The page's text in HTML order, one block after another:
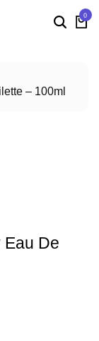
0
– 100ml
Eau De